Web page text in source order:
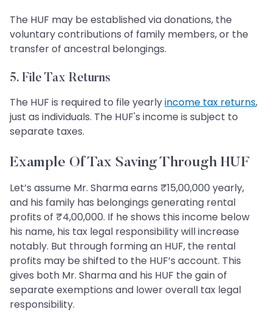
The HUF may be established via donations, the
voluntary contributions of family members, or the
transfer of ancestral belongings.
5. File Tax Returns
The HUF is required to file yearlyincome tax returns,
just as individuals. The HUF's income is subject to
separate taxes.
Example Of Tax Saving Through HUF
Let’s assume Mr. Sharma earns ₹15,00,000 yearly,
and his family has belongings generating rental
profits of ₹4,00,000. If he shows this income below
his name, his tax legal responsibility will increase
notably. But through forming an HUF, the rental
profits may be shifted to the HUF’s account. This
gives both Mr. Sharma and his HUF the gain of
separate exemptions and lower overall tax legal
responsibility.